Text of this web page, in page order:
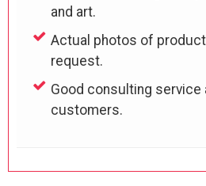
and art.
Actual photos of
request.
Good consulting
customers.